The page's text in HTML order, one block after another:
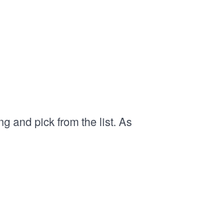
and pick from the list. As